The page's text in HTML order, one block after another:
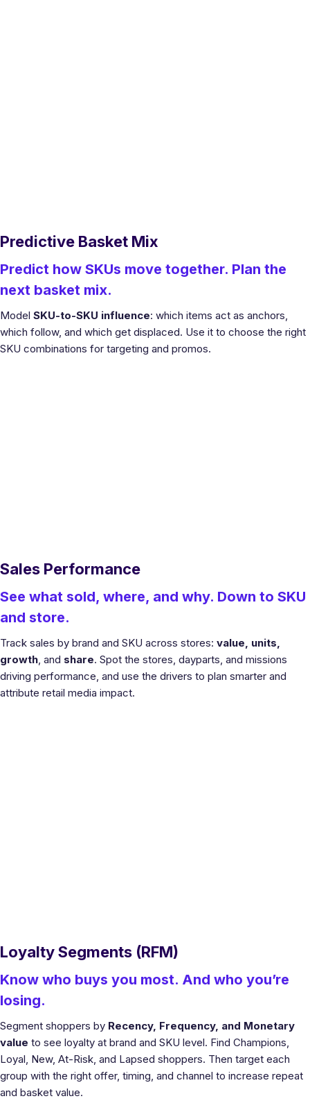
Predictive Basket Mix
Predict how SKUs move together. Plan the
next basket mix.
Model SKU-to-SKU influence: which items act as anchors,
which follow, and which get displaced. Use it to choose the right
SKU combinations for targeting and promos.
Sales Performance
See what sold, where, and why. Down to SKU
and store.
Track sales by brand and SKU across stores: value, units,
growth, and share. Spot the stores, dayparts, and missions
driving performance, and use the drivers to plan smarter and
attribute retail media impact.
Loyalty Segments (RFM)
Know who buys you most. And who you’re
losing.
Segment shoppers by Recency, Frequency, and Monetary
value to see loyalty at brand and SKU level. Find Champions,
Loyal, New, At-Risk, and Lapsed shoppers. Then target each
group with the right offer, timing, and channel to increase repeat
and basket value.